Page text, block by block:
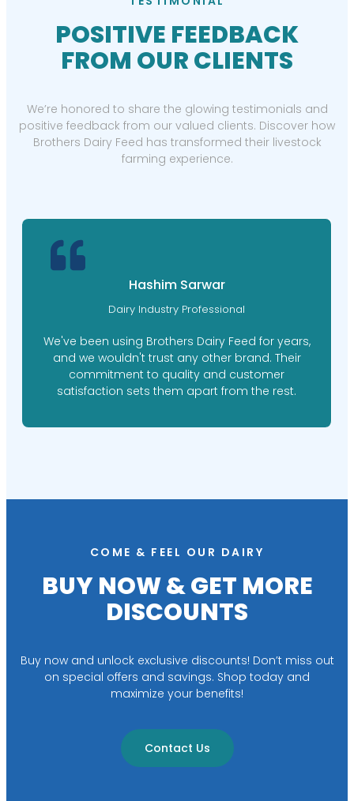
POSITIVE FEEDBACK
FROM OUR CLIENTS
We’re honored to share the glowing testimonials and
positive feedback from our valued clients. Discover how
Brothers Dairy Feed has transformed their livestock
farming experience.
Hashim Sarwar
Dairy Industry Professional
We've been using Brothers Dairy Feed for years,
and we wouldn't trust any other brand. Their
commitment to quality and customer
satisfaction sets them apart from the rest.
COME & FEEL OUR DAIRY
BUY NOW & GET MORE
DISCOUNTS
Buy now and unlock exclusive discounts! Don’t miss out
on special offers and savings. Shop today and
maximize your benefits!
Contact Us